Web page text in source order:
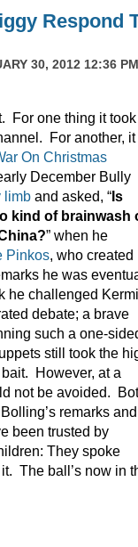
Respond
30, 2012 12:36
For one thing it took
For another, it
On Christmas
December Bully
limb and asked, “Is
kind of brainwash
” when he
Pinkos, who created
he was
he challenged
debate; a brave
such a one-
still took the
However, at a
not be avoided.
remarks and
been trusted by
They spoke
The ball’s now in